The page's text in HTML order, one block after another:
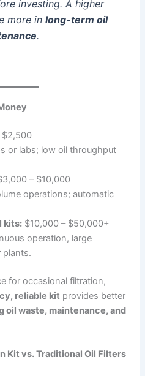
investing. A higher
more inlong-term oil
.
$2,500
or labs; low oil throughput
– $10,000
operations; automatic
kits: $10,000 – $50,000+
operation, large
plants.
for occasional filtration,
reliable kit provides better
oil waste, maintenance, and
Kit vs. Traditional Oil Filters